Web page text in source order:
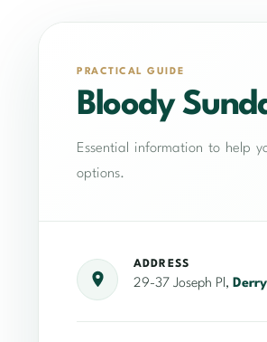
PRACTICAL GUIDE
Bloody
Essential information to help
options.
ADDRESS
29-37 Joseph Pl, Derry